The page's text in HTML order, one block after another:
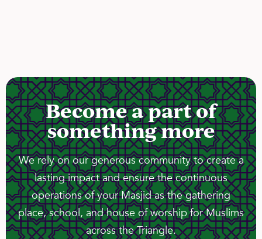
Become a part of
something more
We rely on our generous community to create a
lasting impact and ensure the continuous
operations of your Masjid as the gathering
place, school, and house of worship for Muslims
across the Triangle.